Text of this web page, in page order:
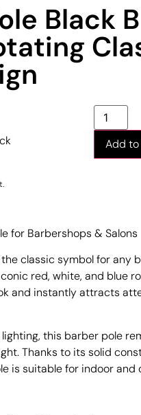
Black
Add
for Barbershops & Salons
classic symbol for any
red, white, and blue
and instantly attracts
this barber pole
Thanks to its solid
is suitable for indoor and